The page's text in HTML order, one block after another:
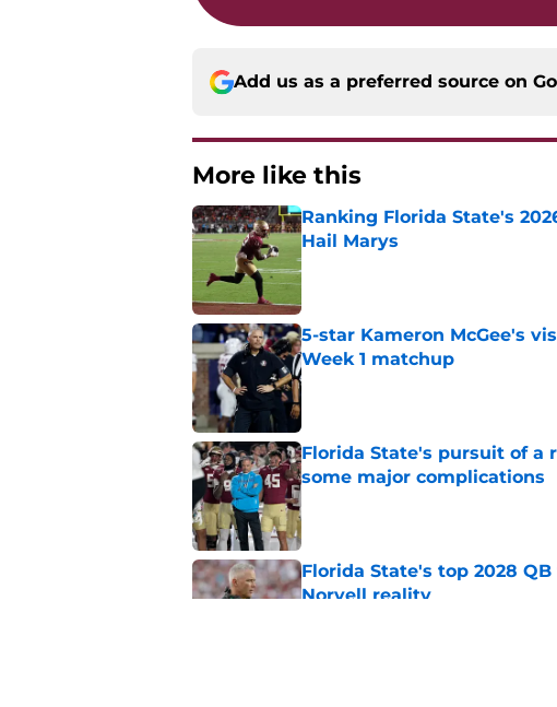
Add us as a preferred source on
More like this
Ranking Florida State's
Hail Marys
Published by on Invalid Date
5-star Kameron McGee's
Week 1 matchup
Published by on Invalid Date
Florida State's pursuit of a
some major complications
Florida State's top 2028
Norvell reality